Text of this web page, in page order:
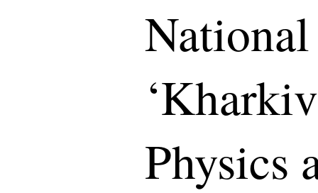
Physics